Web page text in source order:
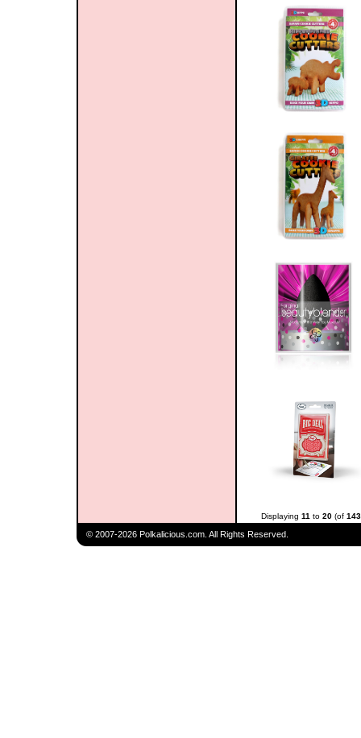
Displaying 11 to 20(of 143
© 2007-2026 Polkalicious.com. All Rights Reserved.